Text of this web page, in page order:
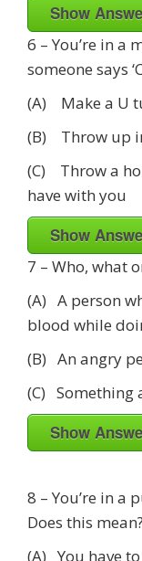
Show
6 – You’re in a
someone says
(A) Make a U
(B) Throw up
(C) Throw a
have with you
Show
7 – Who, what
(A) A person
blood while
(B) An angry
(C) Something
Show
8 – You’re in a
Does this mean?
(A) You have